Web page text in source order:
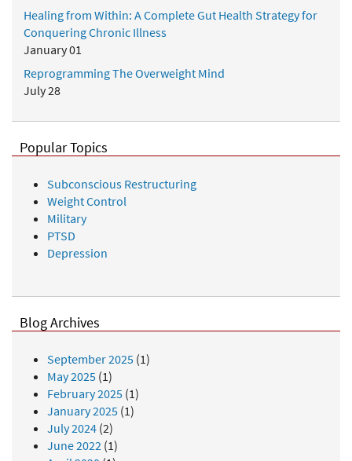
Healing from Within: A Complete Gut Health Strategy for
Conquering Chronic Illness
January 01
Reprogramming The Overweight Mind
July 28
Popular Topics
Subconscious Restructuring
Weight Control
Military
PTSD
Depression
Blog Archives
September 2025 (1)
May 2025 (1)
February 2025 (1)
January 2025 (1)
July 2024 (2)
June 2022 (1)